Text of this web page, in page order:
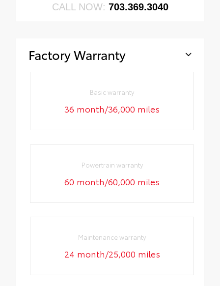
CALL NOW: 703.369.3040
Factory Warranty
Basic warranty
36 month/36,000 miles
Powertrain warranty
60 month/60,000 miles
Maintenance warranty
24 month/25,000 miles